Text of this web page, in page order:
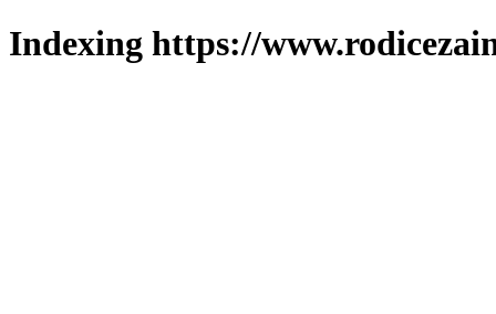
Indexing https://